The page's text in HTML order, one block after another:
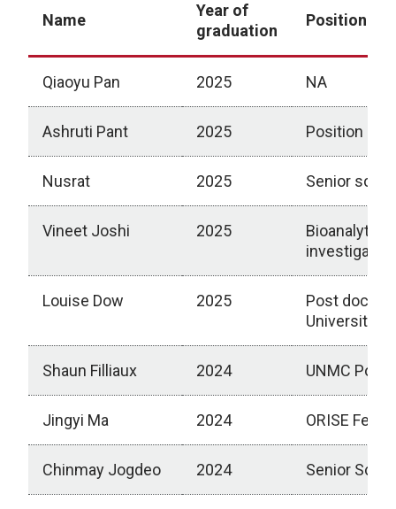
Name
Year of
graduation
Position
Qiaoyu Pan 2025 NA
Ashruti Pant 2025 Position at
Nusrat 2025 Senior
Vineet Joshi 2025
investigator
Louise Dow 2025
Post
University
Shaun Filliaux 2024 UNMC Post
Jingyi Ma 2024 ORISE
Chinmay Jogdeo 2024 Senior